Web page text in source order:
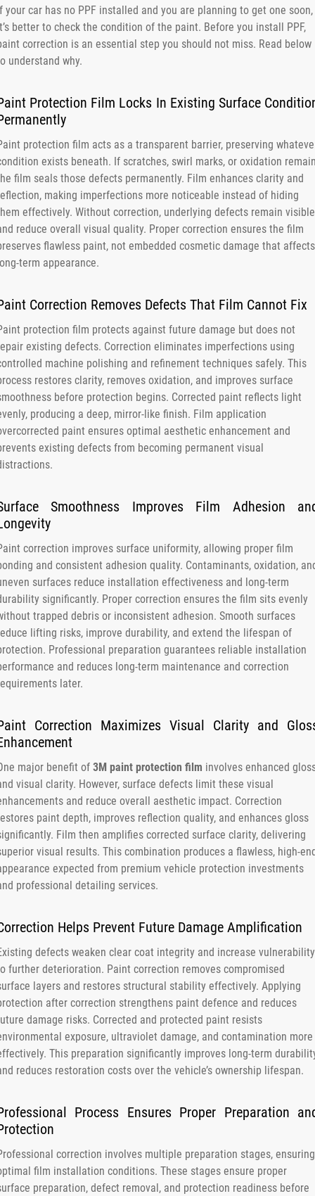
your car has no PPF installed and you are planning to get one soon,
better to check the condition of the paint. Before you install PPF,
correction is an essential step you should not miss. Read below
understand why.
Protection Film Locks In Existing Surface
protection film acts as a transparent barrier, preserving
exists beneath. If scratches, swirl marks, or oxidation
film seals those defects permanently. Film enhances clarity and
making imperfections more noticeable instead of hiding
effectively. Without correction, underlying defects remain visible
reduce overall visual quality. Proper correction ensures the film
flawless paint, not embedded cosmetic damage that affects
term appearance.
Correction Removes Defects That Film Cannot Fix
protection film protects against future damage but does not
existing defects. Correction eliminates imperfections using
machine polishing and refinement techniques safely. This
restores clarity, removes oxidation, and improves surface
before protection begins. Corrected paint reflects light
producing a deep, mirror-like finish. Film application
paint ensures optimal aesthetic enhancement and
existing defects from becoming permanent visual
Smoothness Improves Film Adhesion
correction improves surface uniformity, allowing proper film
and consistent adhesion quality. Contaminants, oxidation,
surfaces reduce installation effectiveness and long-term
significantly. Proper correction ensures the film sits evenly
trapped debris or inconsistent adhesion. Smooth surfaces
lifting risks, improve durability, and extend the lifespan of
Professional preparation guarantees reliable installation
and reduces long-term maintenance and correction
later.
Correction Maximizes Visual Clarity and
major benefit of 3M paint protection film involves enhanced
visual clarity. However, surface defects limit these visual
and reduce overall aesthetic impact. Correction
paint depth, improves reflection quality, and enhances gloss
Film then amplifies corrected surface clarity, delivering
visual results. This combination produces a flawless, high-
expected from premium vehicle protection investments
professional detailing services.
Helps Prevent Future Damage Amplification
defects weaken clear coat integrity and increase vulnerability
further deterioration. Paint correction removes compromised
layers and restores structural stability effectively. Applying
after correction strengthens paint defence and reduces
damage risks. Corrected and protected paint resists
exposure, ultraviolet damage, and contamination more
This preparation significantly improves long-term
reduces restoration costs over the vehicle’s ownership lifespan.
Process Ensures Proper Preparation
correction involves multiple preparation stages, ensuring
film installation conditions. These stages ensure proper
preparation, defect removal, and protection readiness before